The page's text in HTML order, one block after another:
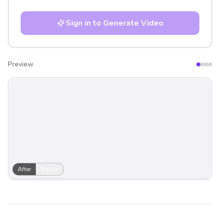
Sign in to Generate Video
Preview
After